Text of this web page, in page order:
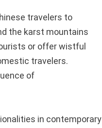
travelers to
the karst mountains
or offer wistful
travelers.
of
in contemporary